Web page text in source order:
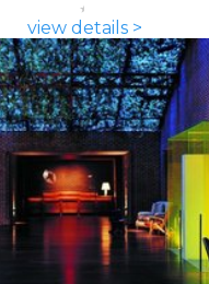
view details >